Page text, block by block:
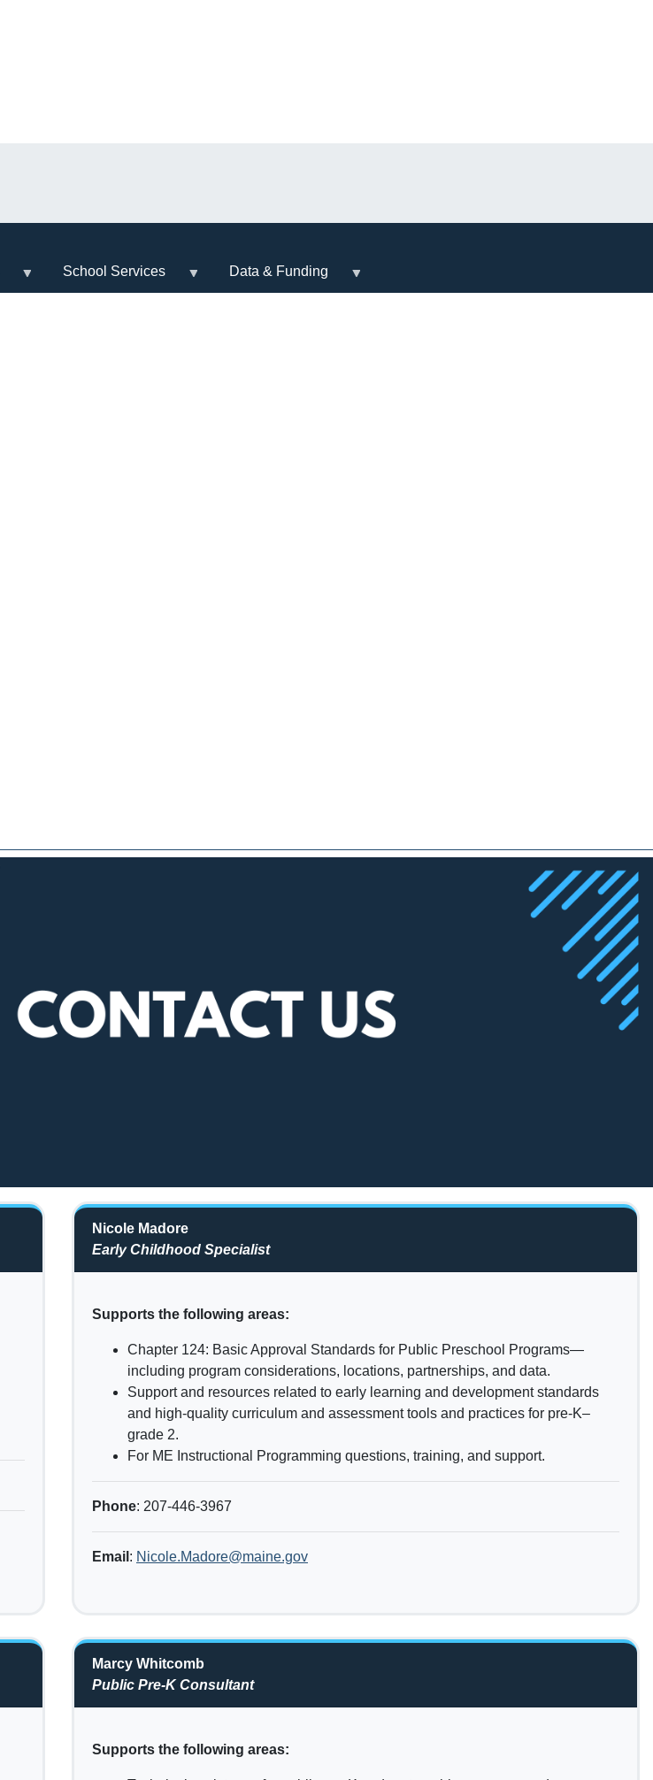
School Services Data & Funding
Nicole Madore
Early Childhood Specialist
Supports the following areas:
Chapter 124: Basic Approval Standards for Public Preschool Programs—
including program considerations, locations, partnerships, and data.
Support and resources related to early learning and development standards
and high-quality curriculum and assessment tools and practices for pre-K–
grade 2.
For ME Instructional Programming questions, training, and support.
Phone: 207-446-3967
Email : Nicole.Madore@maine.gov
Marcy Whitcomb
Public Pre-K Consultant
Supports the following areas: